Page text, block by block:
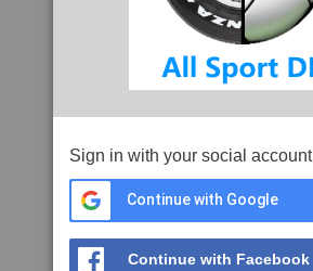
Sign in with your social account
Continue with Google
Continue with Facebook